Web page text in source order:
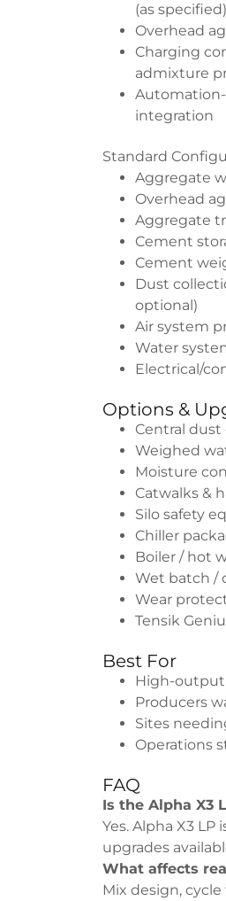
(as specified)
Overhead
Charging
admixture
integration
Standard
Aggregate
Overhead
Aggregate
Cement
Cement
Dust
optional)
Air system
Water
Electrical/
Options &
Central dust
Weighed
Moisture
Catwalks &
Silo safety
Chiller
Boiler / hot
Wet batch /
Wear
Tensik
Best For
High-output
Producers
Sites
Operations
FAQ
Is the Alpha X3
Yes. Alpha X3 LP
upgrades
What affects
Mix design,